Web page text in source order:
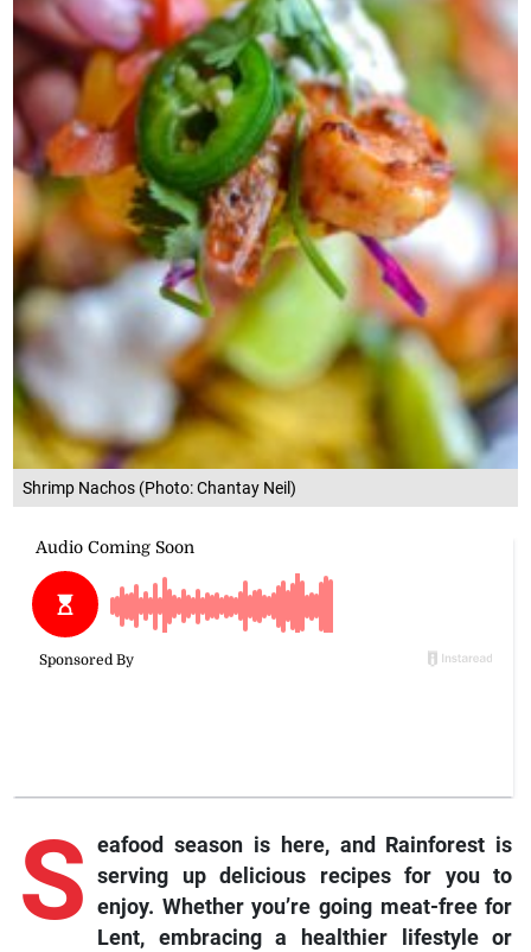
Shrimp Nachos (Photo: Chantay Neil)
S eafood season is here, and Rainforest is
serving up delicious recipes for you to
enjoy. Whether you’re going meat-free for
Lent, embracing a healthier lifestyle or